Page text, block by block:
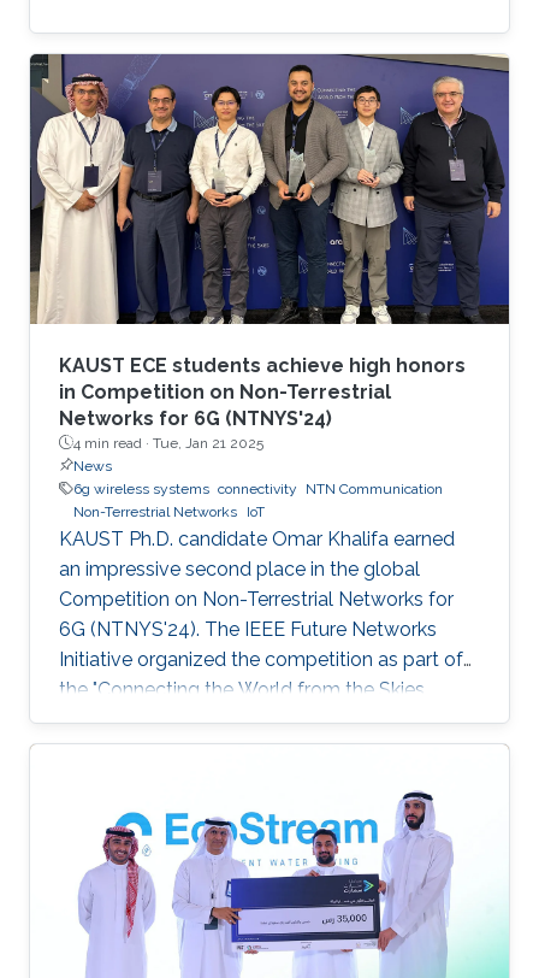
KAUST ECE students achieve high honors
in Competition on Non-Terrestrial
Networks for 6G (NTNYS'24)
4 min read · Tue, Jan 21 2025
News
6g wireless systems connectivity
NTN Communication
Non-Terrestrial Networks
IoT
KAUST Ph.D. candidate Omar Khalifa earned
an impressive second place in the global
Competition on Non-Terrestrial Networks for
6G (NTNYS'24). The IEEE Future Networks
Initiative organized the competition as part of
the "Connecting the World from the Skies
Global Forum," which took place last November
in Riyadh. Second place, and a prize of
work titled "Supplying Data for Digital Twins in
Green Smart Cities: A Non-Invasive NTN-IoT
Approach." The international forum, which
focused on the theme “Shaping the Future of
Converged Connectivity,” was hosted